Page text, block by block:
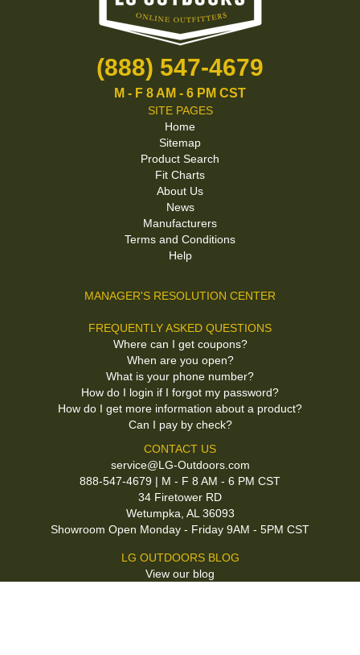
(888) 547-4679
M - F 8 AM - 6 PM CST
SITE PAGES
Home
Sitemap
Product Search
Fit Charts
About Us
News
Manufacturers
Terms and Conditions
Help
MANAGER'S RESOLUTION CENTER
FREQUENTLY ASKED QUESTIONS
Where can I get coupons?
When are you open?
What is your phone number?
How do I login if I forgot my password?
How do I get more information about a product?
Can I pay by check?
CONTACT US
service@LG-Outdoors.com
888-547-4679 | M - F 8 AM - 6 PM CST
34 Firetower RD
Wetumpka, AL 36093
Showroom Open Monday - Friday 9AM - 5PM CST
LG OUTDOORS BLOG
View our blog